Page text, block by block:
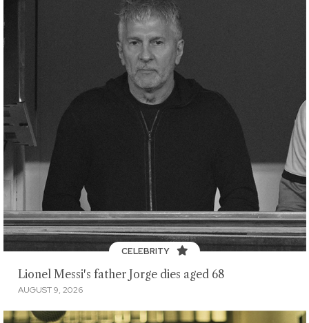
CELEBRITY
Lionel Messi's father Jorge dies aged 68
AUGUST 9, 2026